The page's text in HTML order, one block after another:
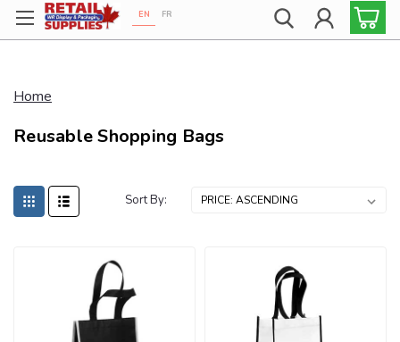
Proudly 100% Canadian!
EN FR
Home
Reusable Shopping Bags
Sort By: